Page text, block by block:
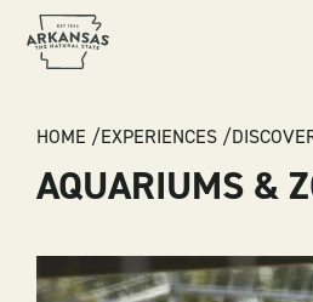
BREADCRUMB
HOME EXPERIENCES
AQUARIUMS &